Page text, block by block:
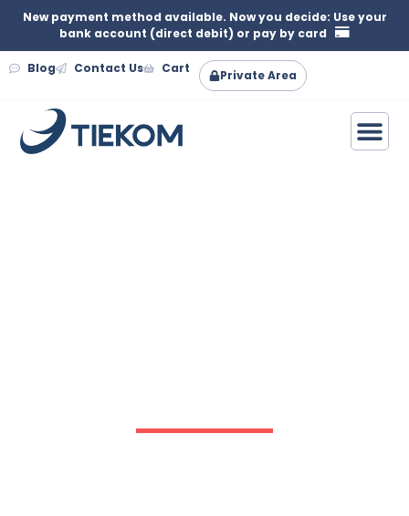
New payment method available. Now you decide: Use your
bank account (direct debit) or pay by card
Blog Contact Us Cart Private Area